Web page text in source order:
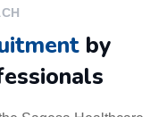
by